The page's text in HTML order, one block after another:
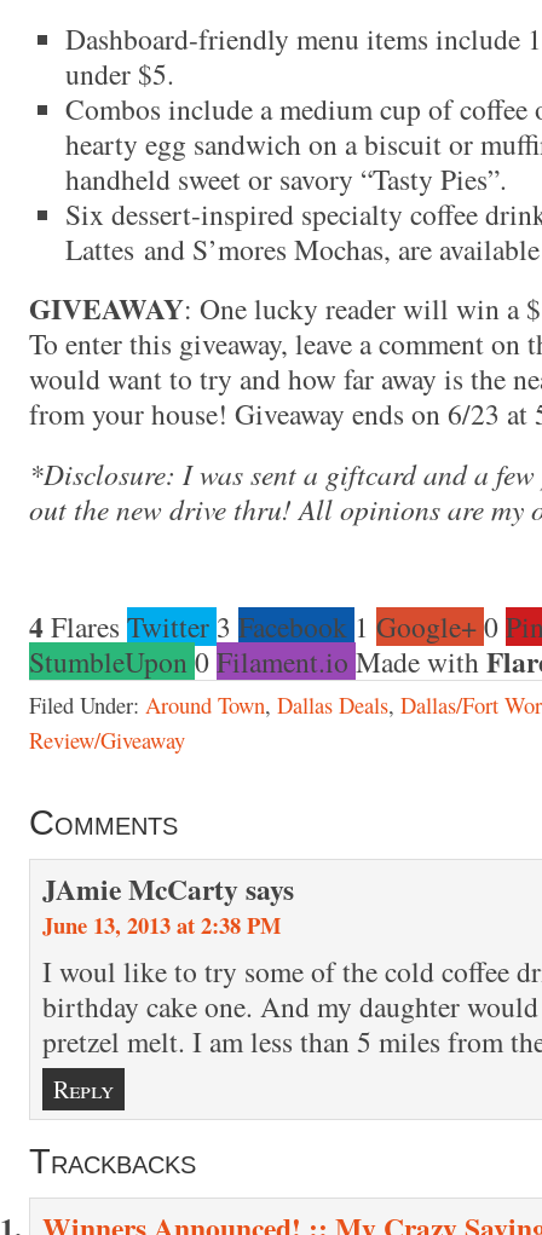
Dashboard-friendly menu items include
under $5.
Combos include a medium cup of
hearty egg sandwich on a biscuit or
handheld sweet or savory “Tasty Pies”.
Six dessert-inspired specialty coffee
Lattes and S’mores Mochas, are
GIVEAWAY: One lucky reader will win a
To enter this giveaway, leave a comment
would want to try and how far away is the
from your house! Giveaway ends on 6/23 at
*Disclosure: I was sent a giftcard and a
out the new drive thru! All opinions are my
4Flares Twitter 3 Facebook 1 Google+0
StumbleUpon 0Filament.io Made with
Filed Under: Around Town, Dallas Deals, Dallas/Fort
Review/Giveaway
Comments
JAmie McCartysays
June 13, 2013 at 2:38 PM
I woul like to try some of the cold coffee
birthday cake one. And my daughter
pretzel melt. I am less than 5 miles from
Reply
Trackbacks